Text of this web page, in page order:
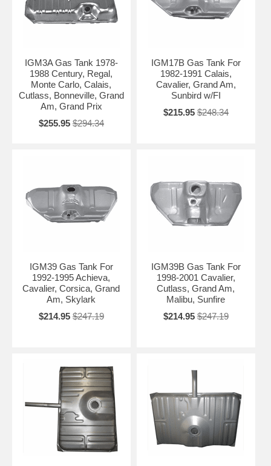
IGM3A Gas Tank 1978-
1988 Century, Regal,
Monte Carlo, Calais,
Cutlass, Bonneville, Grand
Am, Grand Prix
$255.95 $294.34
IGM17B Gas Tank For
1982-1991 Calais,
Cavalier, Grand Am,
Sunbird w/FI
$215.95 $248.34
IGM39 Gas Tank For
1992-1995 Achieva,
Cavalier, Corsica, Grand
Am, Skylark
$214.95 $247.19
IGM39B Gas Tank For
1998-2001 Cavalier,
Cutlass, Grand Am,
Malibu, Sunfire
$214.95 $247.19